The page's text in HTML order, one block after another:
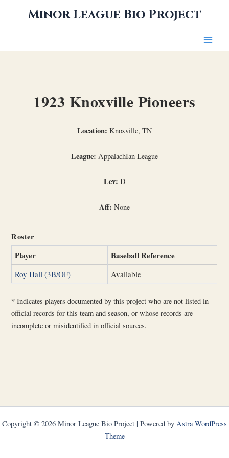
Minor League Bio Project
1923 Knoxville Pioneers
Location: Knoxville, TN
League: AppalachIan League
Lev: D
Aff: None
Roster
Player Baseball Reference
Roy Hall (3B/OF) Available
* Indicates players documented by this project who are not listed in
official records for this team and season, or whose records are
incomplete or misidentified in official sources.
Copyright © 2026 Minor League Bio Project | Powered by Astra WordPress
Theme